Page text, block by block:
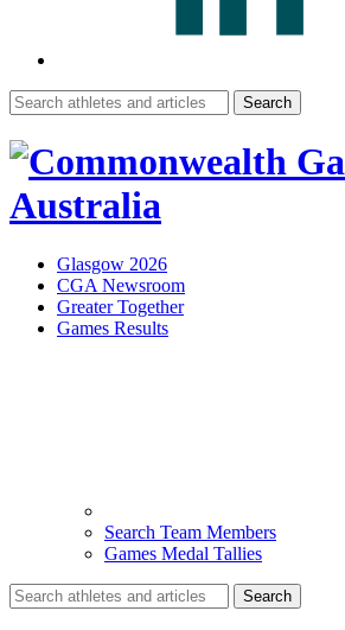
Search
for:
Glasgow 2026
CGA Newsroom
Greater Together
Games Results
Search Team Members
Games Medal Tallies
Search
for: